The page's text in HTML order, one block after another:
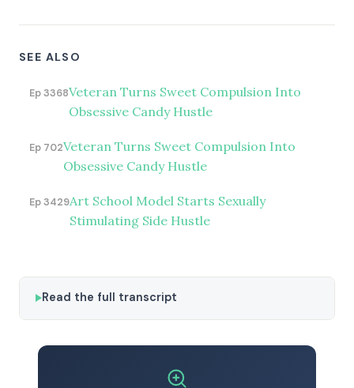
SEE ALSO
Ep 3368Veteran Turns Sweet Compulsion Into
Obsessive Candy Hustle
Ep 702Veteran Turns Sweet Compulsion Into
Obsessive Candy Hustle
Ep 3429Art School Model Starts Sexually
Stimulating Side Hustle
Read the full transcript